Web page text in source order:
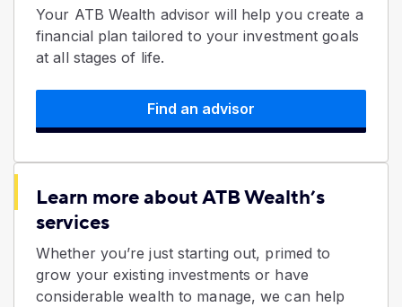
Your ATB Wealth advisor will help you create a
financial plan tailored to your investment goals
at all stages of life.
Find an advisor
Learn more about ATB Wealth’s
services
Whether you’re just starting out, primed to
grow your existing investments or have
considerable wealth to manage, we can help